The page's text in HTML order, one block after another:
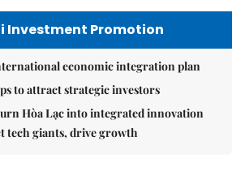
Investment Promotion
economic integration plan
to attract strategic investors
Hòa Lạc into integrated innovation
tech giants, drive growth